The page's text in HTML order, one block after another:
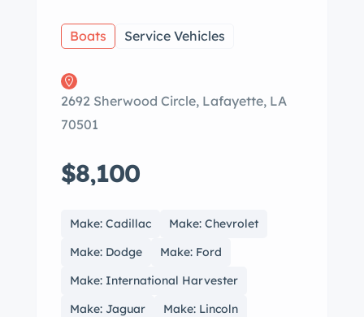
Boats Service Vehicles
2692 Sherwood Circle, Lafayette, LA
70501
$8,100
Make: Cadillac
Make: Chevrolet
Make: Dodge
Make: Ford
Make: International Harvester
Make: Jaguar
Make: Lincoln